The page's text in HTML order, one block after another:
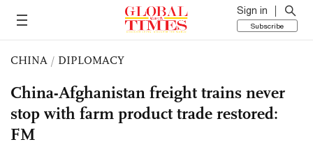
Sign in
Subscribe
CHINA / DIPLOMACY
China-Afghanistan freight trains never
stop with farm product trade restored:
FM